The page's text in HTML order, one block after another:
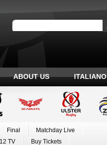
ABOUT US ITALIANO
Final
Matchday Live
TV
Buy Tickets